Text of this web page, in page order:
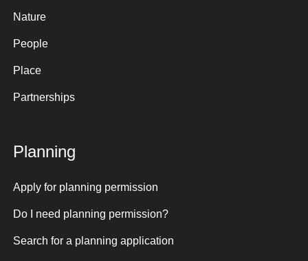
Nature
People
Place
Partnerships
Planning
Apply for planning permission
Do I need planning permission?
Search for a planning application